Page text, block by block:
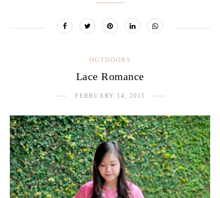
OUTDOORS
Lace Romance
FEBRUARY 14, 2015